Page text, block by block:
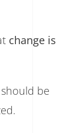
change is
be